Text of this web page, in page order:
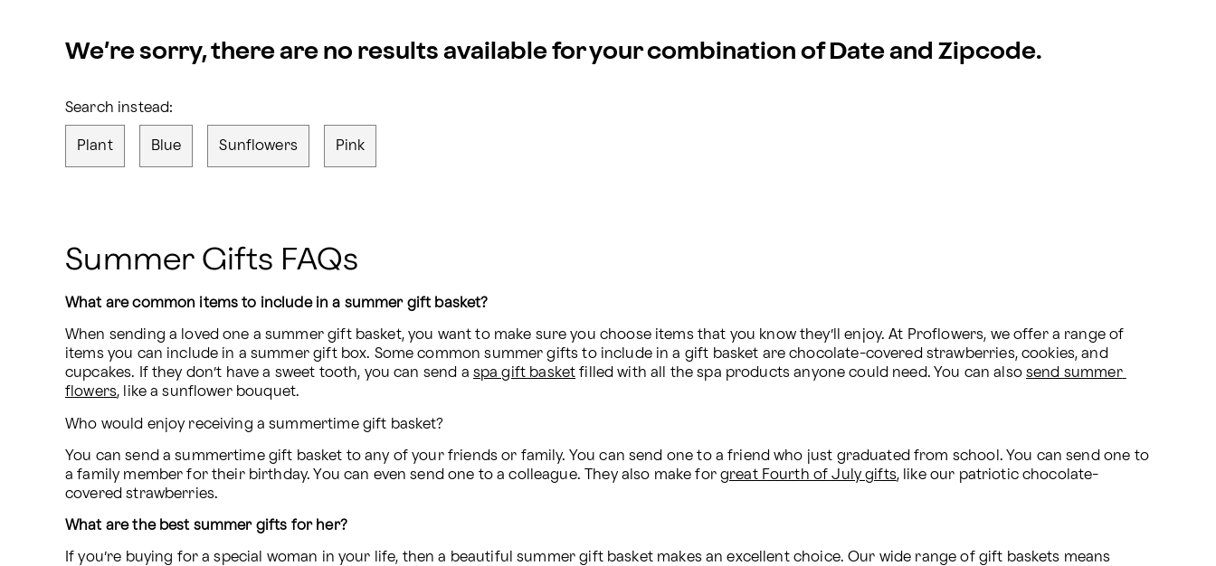
We’re sorry, there are no results available for your combination of Date and Zipcode.
Search instead:
Plant Blue Sunflowers Pink
Summer Gifts FAQs
What are common items to include in a summer gift basket?
When sending a loved one a summer gift basket, you want to make sure you choose items that you know they’ll enjoy. At Proflowers, we offer a range of
items you can include in a summer gift box. Some common summer gifts to include in a gift basket are chocolate-covered strawberries, cookies, and
cupcakes. If they don’t have a sweet tooth, you can send a spa gift basket filled with all the spa products anyone could need. You can also send summer
flowers, like a sunflower bouquet.
Who would enjoy receiving a summertime gift basket?
You can send a summertime gift basket to any of your friends or family. You can send one to a friend who just graduated from school. You can send one to
a family member for their birthday. You can even send one to a colleague. They also make for great Fourth of July gifts, like our patriotic chocolate-
covered strawberries.
What are the best summer gifts for her?
If you’re buying for a special woman in your life, then a beautiful summer gift basket makes an excellent choice. Our wide range of gift baskets means